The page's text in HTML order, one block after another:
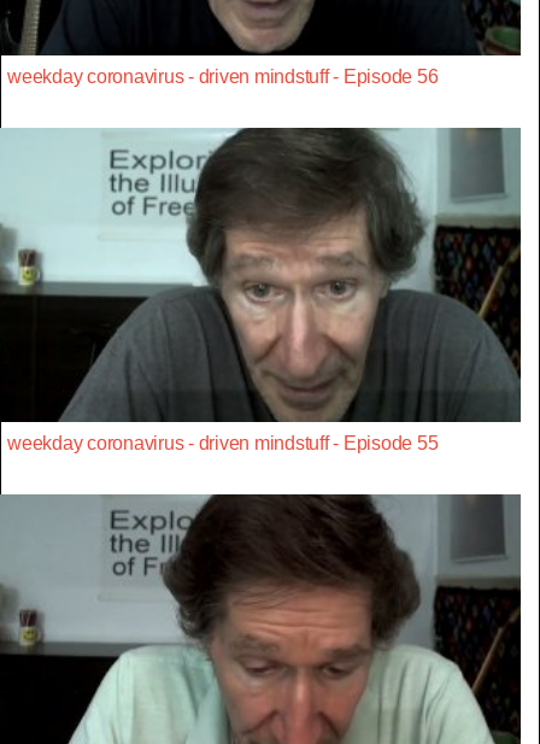
weekday coronavirus - driven mindstuff - Episode 56
weekday coronavirus - driven mindstuff - Episode 55